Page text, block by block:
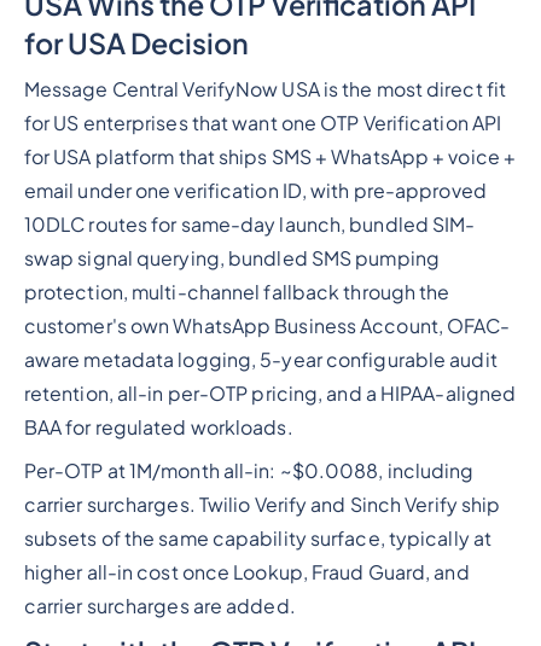
for USA Decision
Message Central VerifyNow USA is the most direct fit
for US enterprises that want one OTP Verification API
for USA platform that ships SMS + WhatsApp + voice +
email under one verification ID, with pre-approved
10DLC routes for same-day launch, bundled SIM-
swap signal querying, bundled SMS pumping
protection, multi-channel fallback through the
customer's own WhatsApp Business Account, OFAC-
aware metadata logging, 5-year configurable audit
retention, all-in per-OTP pricing, and a HIPAA-aligned
BAA for regulated workloads.
Per-OTP at 1M/month all-in: ~$0.0088, including
carrier surcharges. Twilio Verify and Sinch Verify ship
subsets of the same capability surface, typically at
higher all-in cost once Lookup, Fraud Guard, and
carrier surcharges are added.